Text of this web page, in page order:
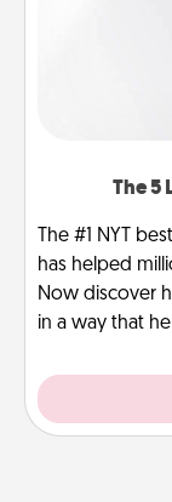
The 5
The #1 NYT
has helped
Now discover
in a way that